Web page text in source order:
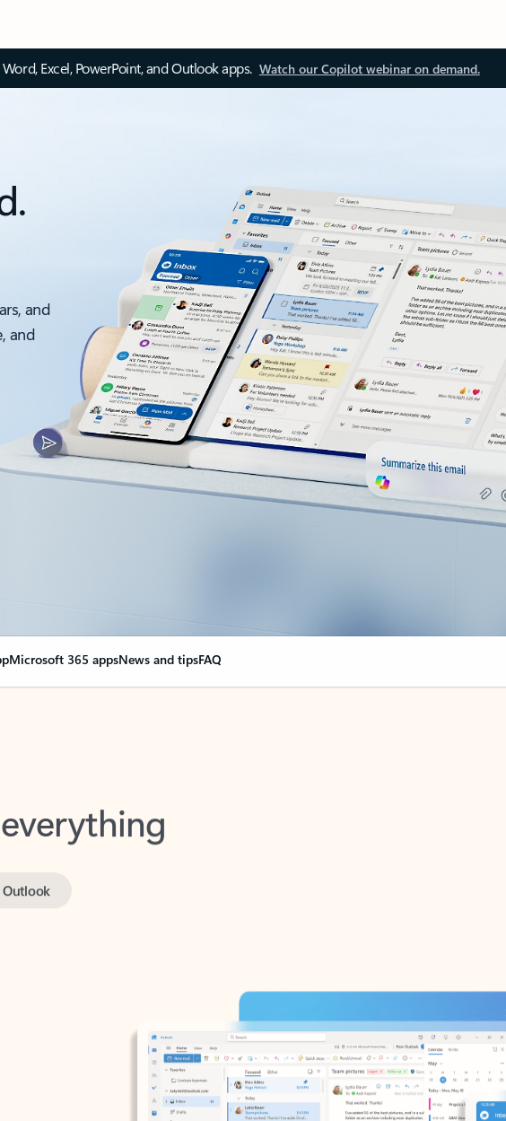
Excel, PowerPoint, and Outlook apps. Watch our Copilot webinar on demand.
and
and
Microsoft 365 appsNews and tipsFAQ